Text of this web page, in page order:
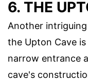
6. THE
Another
the Upton Cave
narrow entrance
cave's